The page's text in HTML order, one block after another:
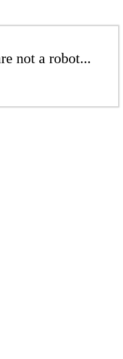
not a robot...